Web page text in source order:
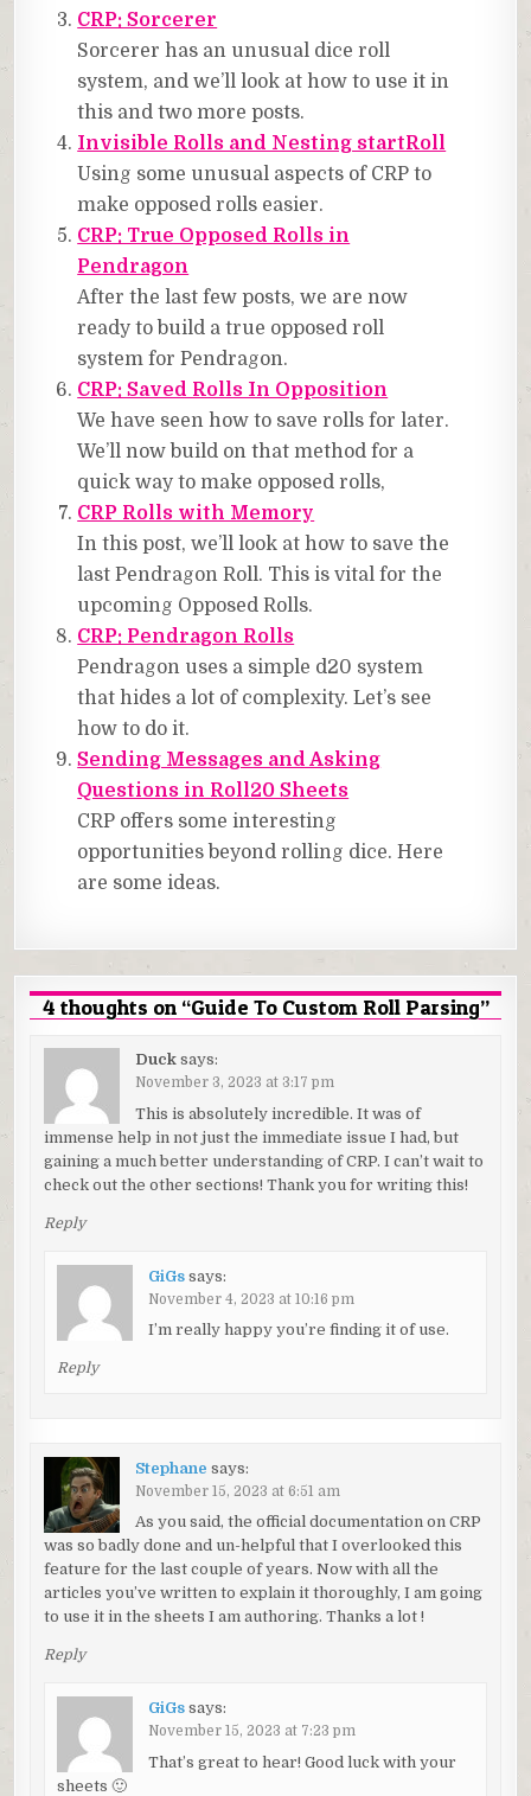
CRP: Sorcerer
Sorcerer has an unusual dice roll
system, and we’ll look at how to use it in
this and two more posts.
Invisible Rolls and Nesting startRoll
Using some unusual aspects of CRP to
make opposed rolls easier.
CRP: True Opposed Rolls in
Pendragon
After the last few posts, we are now
ready to build a true opposed roll
system for Pendragon.
CRP: Saved Rolls In Opposition
We have seen how to save rolls for later.
We’ll now build on that method for a
quick way to make opposed rolls,
CRP Rolls with Memory
In this post, we’ll look at how to save the
last Pendragon Roll. This is vital for the
upcoming Opposed Rolls.
CRP: Pendragon Rolls
Pendragon uses a simple d20 system
that hides a lot of complexity. Let’s see
how to do it.
Sending Messages and Asking
Questions in Roll20 Sheets
CRP offers some interesting
opportunities beyond rolling dice. Here
are some ideas.
4 thoughts on “Guide To Custom Roll Parsing”
Duck says:
November 3, 2023 at 3:17 pm
This is absolutely incredible. It was of
immense help in not just the immediate issue I had, but
gaining a much better understanding of CRP. I can’t wait to
check out the other sections! Thank you for writing this!
Reply
GiGs says:
November 4, 2023 at 10:16 pm
I’m really happy you’re finding it of use.
Reply
Stephane says:
November 15, 2023 at 6:51 am
As you said, the official documentation on CRP
was so badly done and un-helpful that I overlooked this
feature for the last couple of years. Now with all the
articles you’ve written to explain it thoroughly, I am going
to use it in the sheets I am authoring. Thanks a lot !
Reply
GiGs says:
November 15, 2023 at 7:23 pm
That’s great to hear! Good luck with your
sheets 🙂